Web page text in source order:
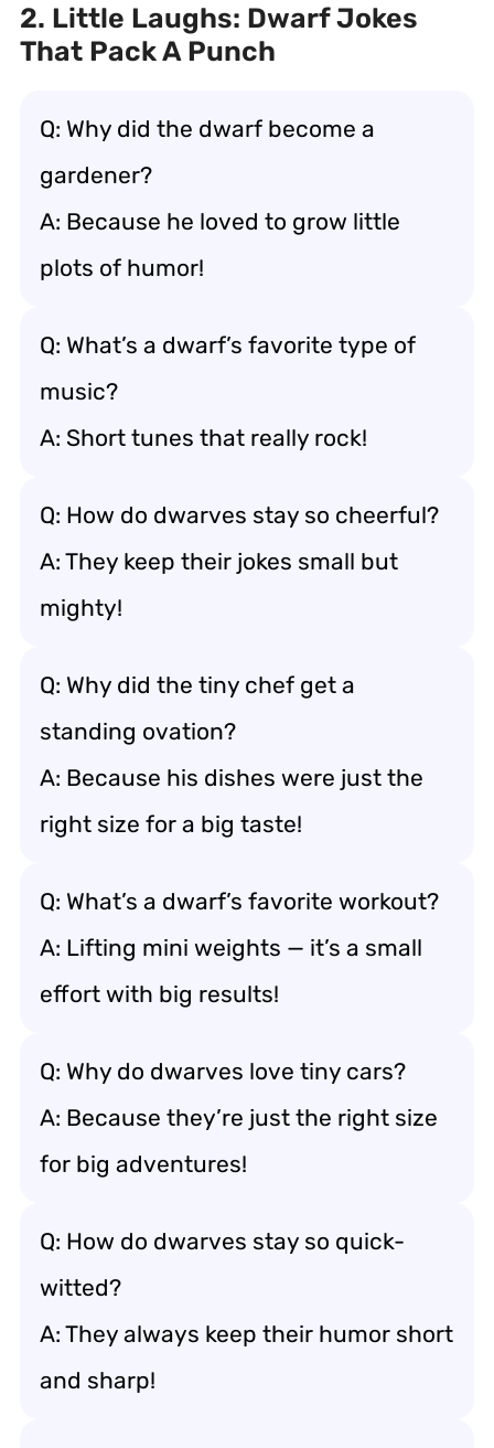
2. Little Laughs: Dwarf Jokes
That Pack A Punch
Q: Why did the dwarf become a
gardener?
A: Because he loved to grow little
plots of humor!
Q: What’s a dwarf’s favorite type of
music?
A: Short tunes that really rock!
Q: How do dwarves stay so cheerful?
A: They keep their jokes small but
mighty!
Q: Why did the tiny chef get a
standing ovation?
A: Because his dishes were just the
right size for a big taste!
Q: What’s a dwarf’s favorite workout?
A: Lifting mini weights — it’s a small
effort with big results!
Q: Why do dwarves love tiny cars?
A: Because they’re just the right size
for big adventures!
Q: How do dwarves stay so quick-
witted?
A: They always keep their humor short
and sharp!